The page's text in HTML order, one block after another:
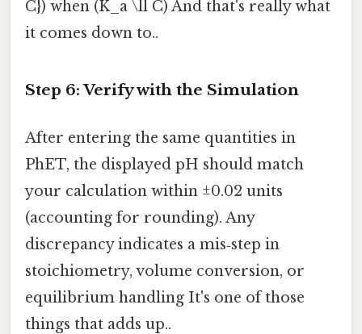
C}) when (K_a \ll C) And that's really what
it comes down to..
Step 6: Verify with the Simulation
After entering the same quantities in
PhET, the displayed pH should match
your calculation within ±0.02 units
(accounting for rounding). Any
discrepancy indicates a mis‑step in
stoichiometry, volume conversion, or
equilibrium handling It's one of those
things that adds up..